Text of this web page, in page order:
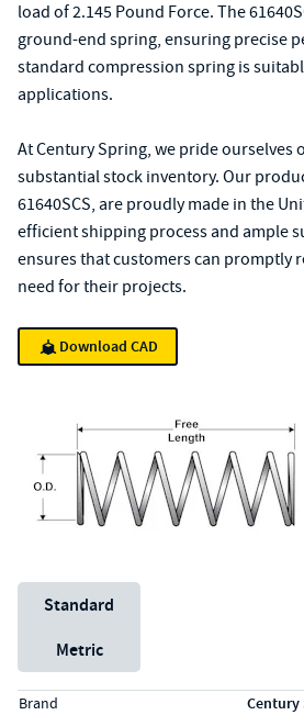
load of 2.145 Pound Force. The
ground-end spring, ensuring precise
standard compression spring is
applications.
At Century Spring, we pride ourselves
substantial stock inventory. Our
61640SCS, are proudly made in the
efficient shipping process and ample
ensures that customers can promptly
need for their projects.
Download CAD
Unit System
Standard
Metric
Specs (in standard)
LabelValue
Brand Century